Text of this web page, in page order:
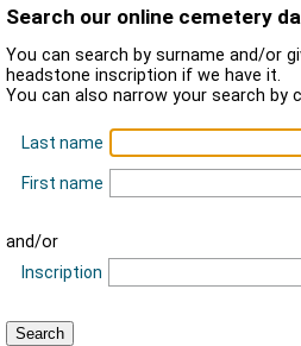
Search our online cemetery
You can search by surname and/or
headstone inscription if we have it.
You can also narrow your search by
Last name
First name
and/or
Inscription